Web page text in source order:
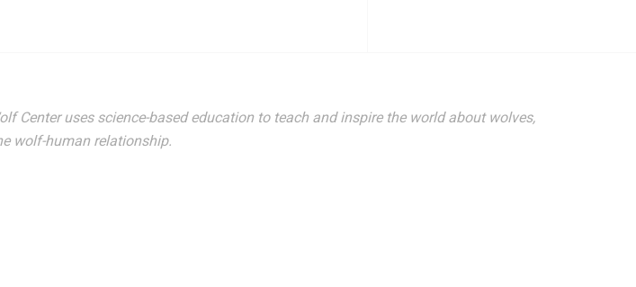
Center uses science-based education to teach and inspire the world about wolves,
wolf-human relationship.